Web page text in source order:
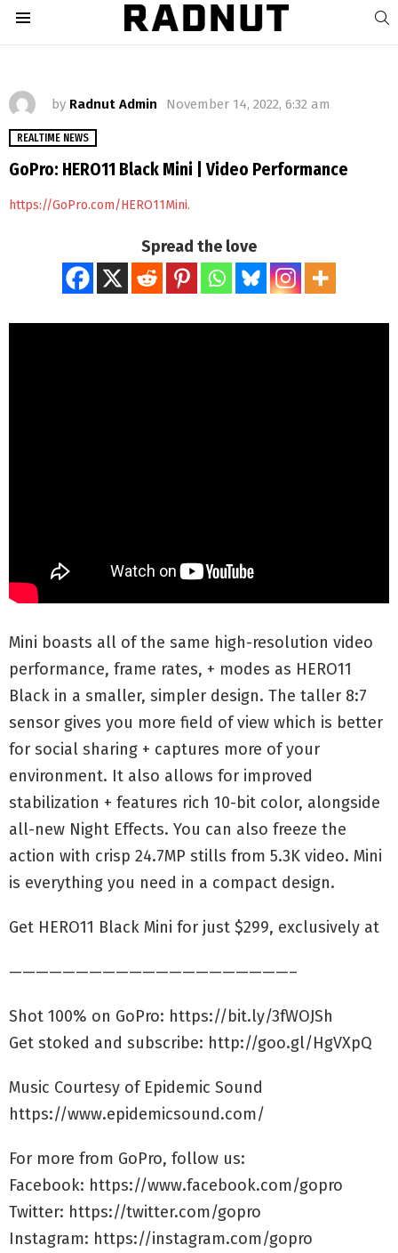
by Radnut Admin November 14, 2022, 6:32 am
REALTIME NEWS
GoPro: HERO11 Black Mini | Video Performance
https://GoPro.com/HERO11Mini.
Spread the love
Mini boasts all of the same high-resolution video
performance, frame rates, + modes as HERO11
Black in a smaller, simpler design. The taller 8:7
sensor gives you more field of view which is better
for social sharing + captures more of your
environment. It also allows for improved
stabilization + features rich 10-bit color, alongside
all-new Night Effects. You can also freeze the
action with crisp 24.7MP stills from 5.3K video. Mini
is everything you need in a compact design.
Get HERO11 Black Mini for just $299, exclusively at
—————————————————————–
Shot 100% on GoPro: https://bit.ly/3fWOJSh
Get stoked and subscribe: http://goo.gl/HgVXpQ
Music Courtesy of Epidemic Sound
https://www.epidemicsound.com/
For more from GoPro, follow us:
Facebook: https://www.facebook.com/gopro
Twitter: https://twitter.com/gopro
Instagram: https://instagram.com/gopro